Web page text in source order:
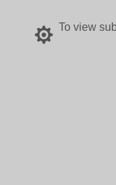
To view
